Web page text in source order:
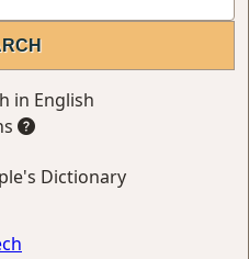
in English
Dictionary